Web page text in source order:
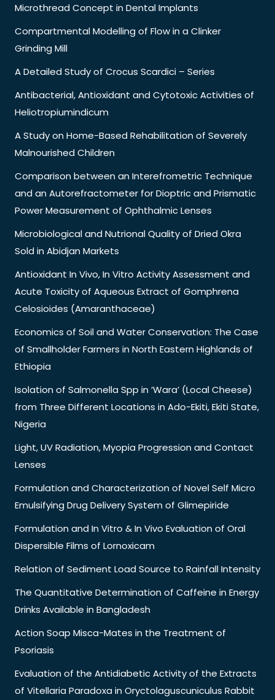
Microthread Concept in Dental Implants
Compartmental Modelling of Flow in a Clinker
Grinding Mill
A Detailed Study of Crocus Scardici – Series
Antibacterial, Antioxidant and Cytotoxic Activities of
Heliotropiumindicum
A Study on Home-Based Rehabilitation of Severely
Malnourished Children
Comparison between an Interefrometric Technique
and an Autorefractometer for Dioptric and Prismatic
Power Measurement of Ophthalmic Lenses
Microbiological and Nutrional Quality of Dried Okra
Sold in Abidjan Markets
Antioxidant In Vivo, In Vitro Activity Assessment and
Acute Toxicity of Aqueous Extract of Gomphrena
Celosioides (Amaranthaceae)
Economics of Soil and Water Conservation: The Case
of Smallholder Farmers in North Eastern Highlands of
Ethiopia
Isolation of Salmonella Spp in ‘Wara’ (Local Cheese)
from Three Different Locations in Ado-Ekiti, Ekiti State,
Nigeria
Light, UV Radiation, Myopia Progression and Contact
Lenses
Formulation and Characterization of Novel Self Micro
Emulsifying Drug Delivery System of Glimepiride
Formulation and In Vitro & In Vivo Evaluation of Oral
Dispersible Films of Lornoxicam
Relation of Sediment Load Source to Rainfall Intensity
The Quantitative Determination of Caffeine in Energy
Drinks Available in Bangladesh
Action Soap Misca-Mates in the Treatment of
Psoriasis
Evaluation of the Antidiabetic Activity of the Extracts
of Vitellaria Paradoxa in Oryctolaguscuniculus Rabbit